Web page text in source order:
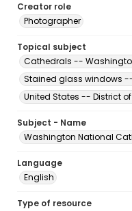
Creator role
Photographer
Topical subject
Cathedrals --
Stained glass windows
United States -- District
Subject - Name
Washington National
Language
English
Type of resource